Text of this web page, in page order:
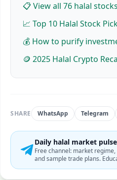
📋 View all 76 halal
📈 Top 10 Halal Stock
💰 How to purify
🪙 2025 Halal Crypto
SHARE WhatsApp Telegram
Daily halal market
Free channel: market
and sample trade plans.